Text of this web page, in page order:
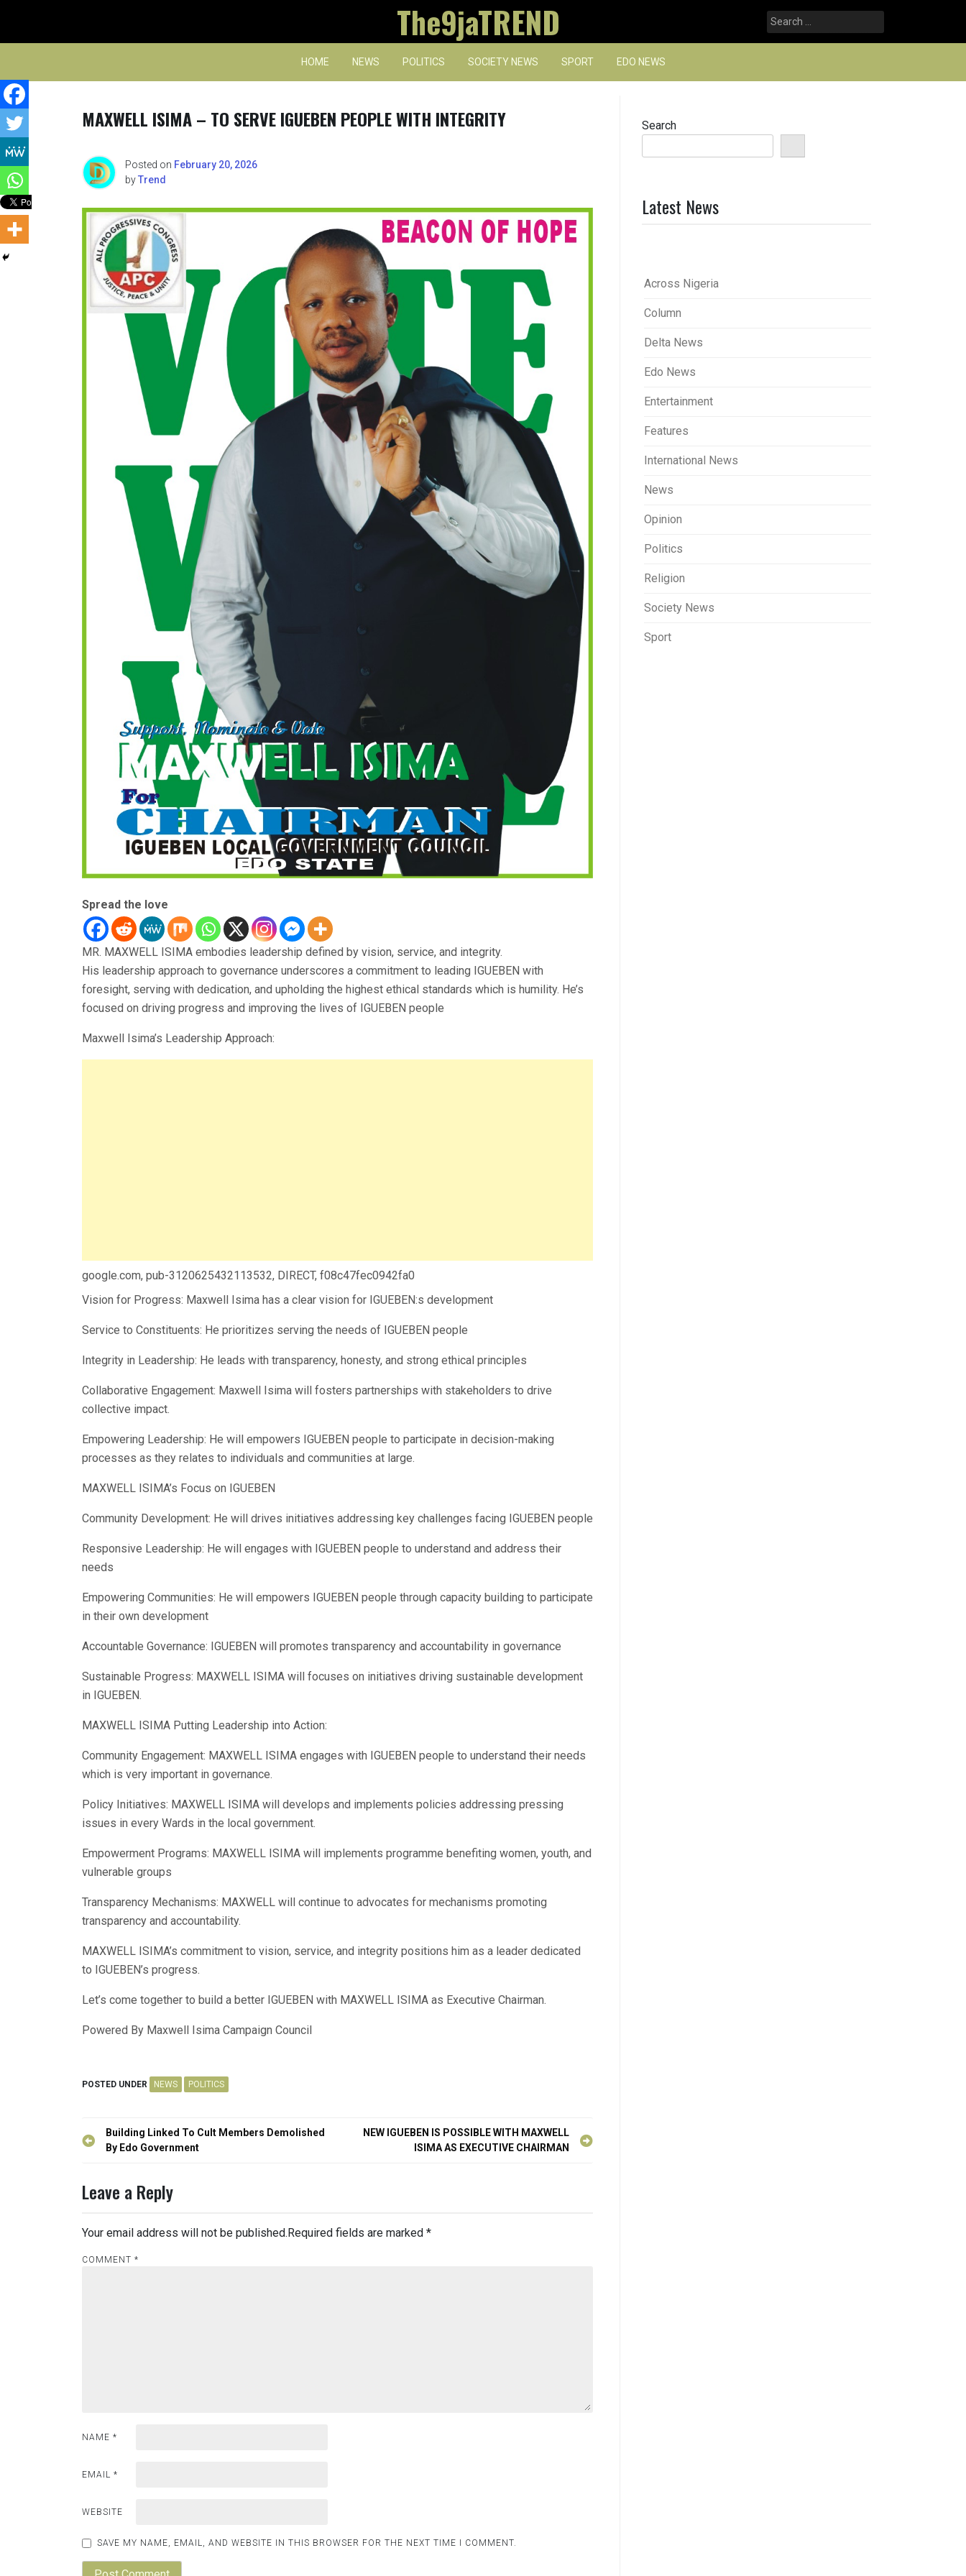
content
The9jaTREND
Search
for:
HOME NEWS POLITICS SOCIETY NEWS SPORT EDO NEWS
MAXWELL ISIMA – TO SERVE IGUEBEN PEOPLE WITH INTEGRITY
Posted on February 20, 2026
byTrend
Spread the love
MR. MAXWELL ISIMA embodies leadership defined by vision, service, and integrity.
His leadership approach to governance underscores a commitment to leading IGUEBEN with
foresight, serving with dedication, and upholding the highest ethical standards which is humility. He’s
focused on driving progress and improving the lives of IGUEBEN people
Maxwell Isima’s Leadership Approach:
google.com, pub-3120625432113532, DIRECT, f08c47fec0942fa0
Vision for Progress: Maxwell Isima has a clear vision for IGUEBEN:s development
Service to Constituents: He prioritizes serving the needs of IGUEBEN people
Integrity in Leadership: He leads with transparency, honesty, and strong ethical principles
Collaborative Engagement: Maxwell Isima will fosters partnerships with stakeholders to drive
collective impact.
Empowering Leadership: He will empowers IGUEBEN people to participate in decision-making
processes as they relates to individuals and communities at large.
MAXWELL ISIMA’s Focus on IGUEBEN
Community Development: He will drives initiatives addressing key challenges facing IGUEBEN people
Responsive Leadership: He will engages with IGUEBEN people to understand and address their
needs
Empowering Communities: He will empowers IGUEBEN people through capacity building to participate
in their own development
Accountable Governance: IGUEBEN will promotes transparency and accountability in governance
Sustainable Progress: MAXWELL ISIMA will focuses on initiatives driving sustainable development
in IGUEBEN.
MAXWELL ISIMA Putting Leadership into Action:
Community Engagement: MAXWELL ISIMA engages with IGUEBEN people to understand their needs
which is very important in governance.
Policy Initiatives: MAXWELL ISIMA will develops and implements policies addressing pressing
issues in every Wards in the local government.
Empowerment Programs: MAXWELL ISIMA will implements programme benefiting women, youth, and
vulnerable groups
Transparency Mechanisms: MAXWELL will continue to advocates for mechanisms promoting
transparency and accountability.
MAXWELL ISIMA’s commitment to vision, service, and integrity positions him as a leader dedicated
to IGUEBEN’s progress.
Let’s come together to build a better IGUEBEN with MAXWELL ISIMA as Executive Chairman.
Powered By Maxwell Isima Campaign Council
POSTED UNDER NEWS POLITICS
Post
navigation
Building Linked To Cult Members Demolished
By Edo Government
NEW IGUEBEN IS POSSIBLE WITH MAXWELL
ISIMA AS EXECUTIVE CHAIRMAN
Leave a Reply
Your email address will not be published. Required fields are marked *
COMMENT *
NAME *
EMAIL *
WEBSITE
SAVE MY NAME, EMAIL, AND WEBSITE IN THIS BROWSER FOR THE NEXT TIME I COMMENT.
Search
Latest News
Across Nigeria
Column
Delta News
Edo News
Entertainment
Features
International News
News
Opinion
Politics
Religion
Society News
Sport